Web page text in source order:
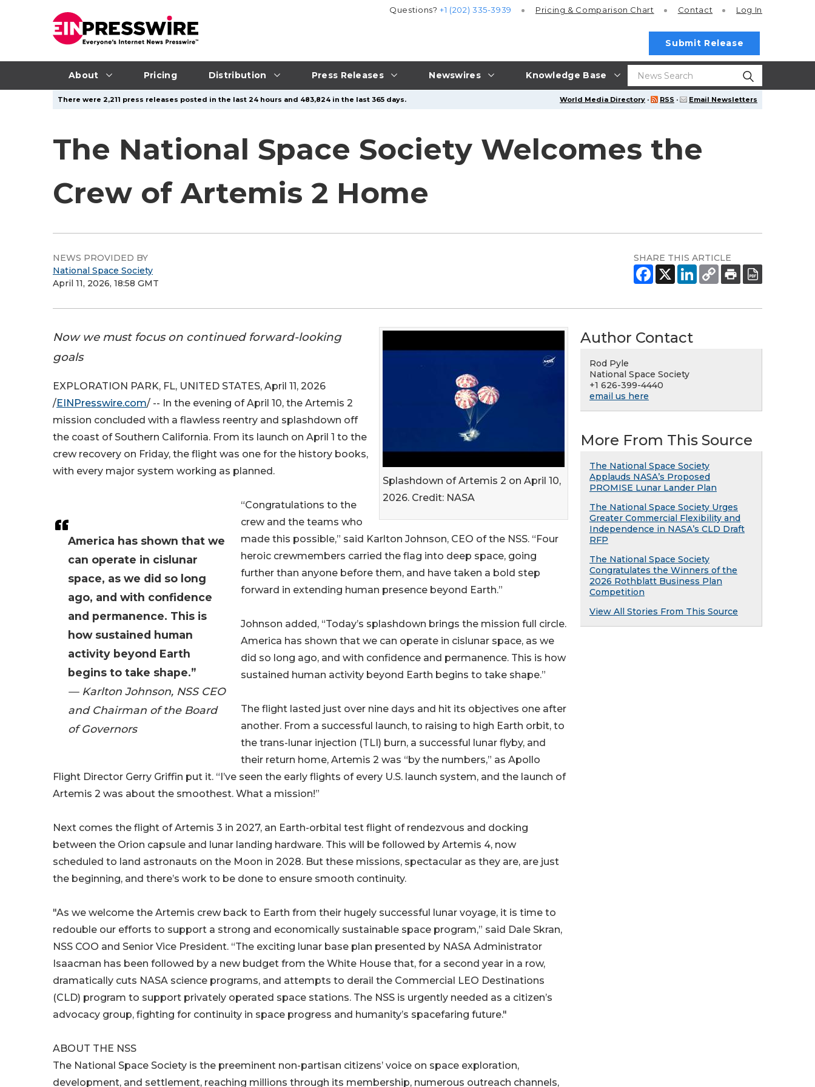
About Pricing Distribution Press Releases Newswires Knowledge Base
Questions?+1 (202) 335-3939 Pricing & Comparison Chart Contact Log In
Submit Release
World Media Directory · RSS · Email Newsletters
There were 2,211 press releases posted in the last 24 hours and 483,824 in the last 365 days.
The National Space Society Welcomes the
Crew of Artemis 2 Home
NEWS PROVIDED BY
National Space Society
April 11, 2026, 18:58 GMT
SHARE THIS ARTICLE
Splashdown of Artemis 2 on April 10,
2026. Credit: NASA
Now we must focus on continued forward-looking
goals
America has shown that we
can operate in cislunar
space, as we did so long
ago, and with confidence
and permanence. This is
how sustained human
activity beyond Earth
begins to take shape.”
— Karlton Johnson, NSS CEO
and Chairman of the Board
of Governors
EXPLORATION PARK, FL, UNITED STATES, April 11, 2026
/EINPresswire.com/ -- In the evening of April 10, the Artemis 2
mission concluded with a flawless reentry and splashdown off
the coast of Southern California. From its launch on April 1 to the
crew recovery on Friday, the flight was one for the history books,
with every major system working as planned.
“Congratulations to the
crew and the teams who
made this possible,” said Karlton Johnson, CEO of the NSS. “Four
heroic crewmembers carried the flag into deep space, going
further than anyone before them, and have taken a bold step
forward in extending human presence beyond Earth.”
Johnson added, “Today’s splashdown brings the mission full circle.
America has shown that we can operate in cislunar space, as we
did so long ago, and with confidence and permanence. This is how
sustained human activity beyond Earth begins to take shape.”
The flight lasted just over nine days and hit its objectives one after
another. From a successful launch, to raising to high Earth orbit, to
the trans-lunar injection (TLI) burn, a successful lunar flyby, and
their return home, Artemis 2 was “by the numbers,” as Apollo
Flight Director Gerry Griffin put it. “I’ve seen the early flights of every U.S. launch system, and the launch of
Artemis 2 was about the smoothest. What a mission!”
Next comes the flight of Artemis 3 in 2027, an Earth-orbital test flight of rendezvous and docking
between the Orion capsule and lunar landing hardware. This will be followed by Artemis 4, now
scheduled to land astronauts on the Moon in 2028. But these missions, spectacular as they are, are just
the beginning, and there’s work to be done to ensure smooth continuity.
"As we welcome the Artemis crew back to Earth from their hugely successful lunar voyage, it is time to
redouble our efforts to support a strong and economically sustainable space program,” said Dale Skran,
NSS COO and Senior Vice President. “The exciting lunar base plan presented by NASA Administrator
Isaacman has been followed by a new budget from the White House that, for a second year in a row,
dramatically cuts NASA science programs, and attempts to derail the Commercial LEO Destinations
(CLD) program to support privately operated space stations. The NSS is urgently needed as a citizen’s
advocacy group, fighting for continuity in space progress and humanity’s spacefaring future."
ABOUT THE NSS
The National Space Society is the preeminent non-partisan citizens’ voice on space exploration,
development, and settlement, reaching millions through its membership, numerous outreach channels,
Author Contact
Rod Pyle
National Space Society
+1 626-399-4440
email us here
More From This Source
The National Space Society
Applauds NASA’s Proposed
PROMISE Lunar Lander Plan
The National Space Society Urges
Greater Commercial Flexibility and
Independence in NASA’s CLD Draft
RFP
The National Space Society
Congratulates the Winners of the
2026 Rothblatt Business Plan
Competition
View All Stories From This Source